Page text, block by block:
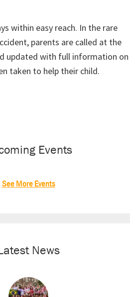
within easy reach. In the rare
parents are called at the
updated with full information on
taken to help their child.
Events
See More Events
News